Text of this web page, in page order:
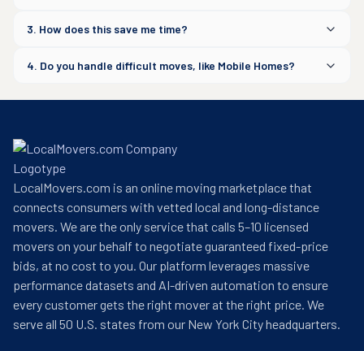
3. How does this save me time?
4. Do you handle difficult moves, like Mobile Homes?
LocalMovers.com is an online moving marketplace that
connects consumers with vetted local and long-distance
movers. We are the only service that calls 5–10 licensed
movers on your behalf to negotiate guaranteed fixed-price
bids, at no cost to you. Our platform leverages massive
performance datasets and AI-driven automation to ensure
every customer gets the right mover at the right price. We
serve all 50 U.S. states from our New York City headquarters.